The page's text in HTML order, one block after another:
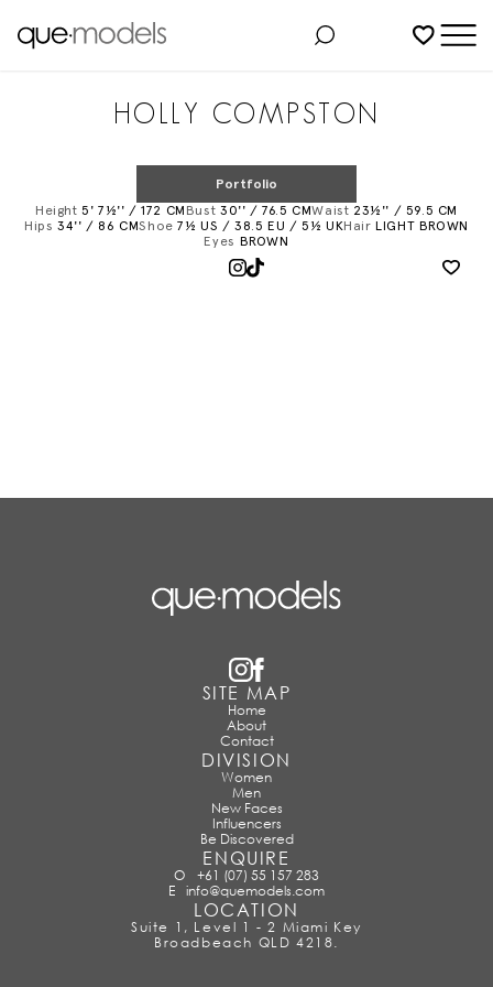
HOLLY COMPSTON
Portfolio
Height 5' 7½'' / 172 CM Bust 30'' / 76.5 CMWaist 23½'' / 59.5 CM
Hips 34'' / 86 CMShoe 7½ US / 38.5 EU / 5½ UKHair LIGHT BROWN
Eyes BROWN
SITE MAP
Home
About
Contact
DIVISION
Women
Men
New Faces
Influencers
Be Discovered
ENQUIRE
O +61 (07) 55 157 283
Einfo@quemodels.com
LOCATION
Suite 1, Level 1 - 2 Miami Key
Broadbeach QLD 4218.